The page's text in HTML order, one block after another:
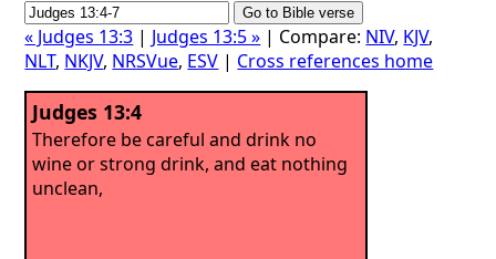
« Judges 13:3 | Judges 13:5 » | Compare: NIV, KJV,
NLT, NKJV, NRSVue, ESV | Cross references home
Judges 13:4
Therefore be careful and drink no
wine or strong drink, and eat nothing
unclean,